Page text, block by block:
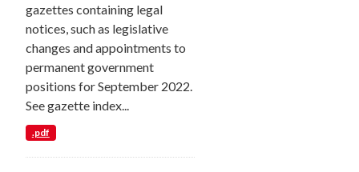
gazettes containing legal
notices, such as legislative
changes and appointments to
permanent government
positions for September 2022.
See gazette index...
.pdf